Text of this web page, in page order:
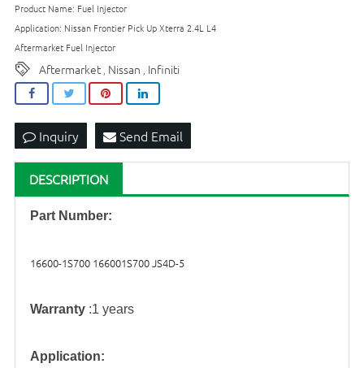
Product Name: Fuel Injector
Application: Nissan Frontier Pick Up Xterra 2.4L L4
Aftermarket Fuel Injector
Aftermarket Nissan Infiniti
Inquiry Send Email
DESCRIPTION
Part Number:
16600-1S700 166001S700 JS4D-5
Warranty :1 years
Application: